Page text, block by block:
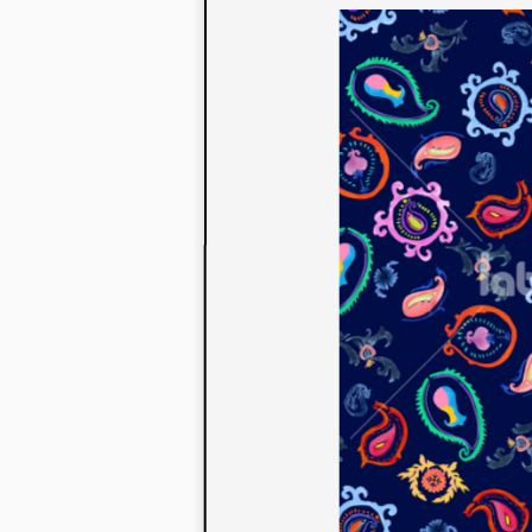
to their
extensive
We also
fabrics
or digital